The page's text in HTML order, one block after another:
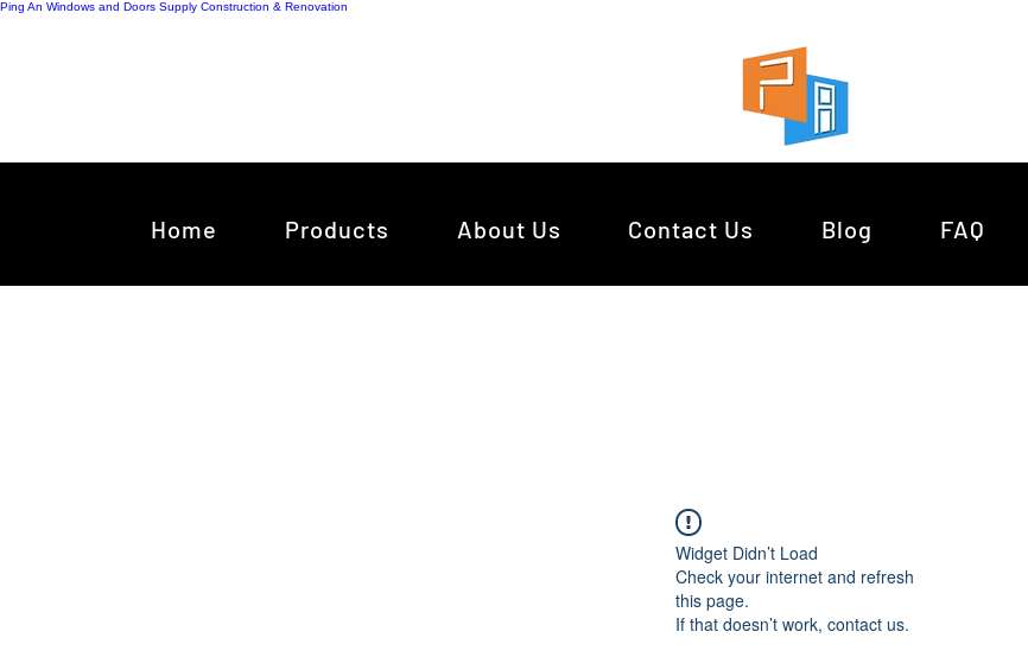
Ping An Windows and Doors Supply Construction & Renovation
Home Products About Us Contact Us Blog FAQ
Widget Didn’t Load
Check your internet and refresh
this page.
If that doesn’t work, contact us.